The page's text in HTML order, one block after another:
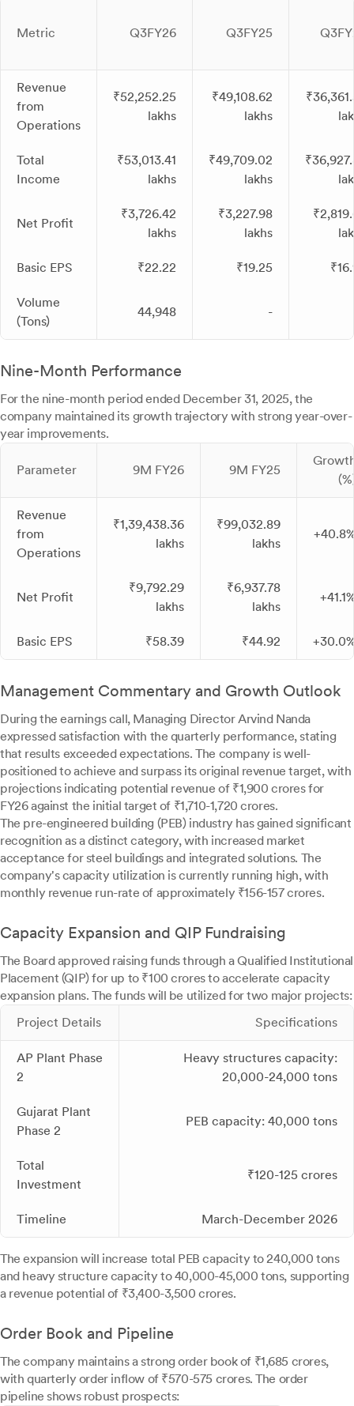
Metric Q3FY26 Q3FY25
Revenue
from
Operations
₹52,252.25
lakhs
₹49,108.62
lakhs
Total
Income
₹53,013.41
lakhs
₹49,709.02
lakhs
Net Profit
₹3,726.42
lakhs
₹3,227.98
lakhs
Basic EPS ₹22.22 ₹19.25
Volume
(Tons)
44,948 -
Nine-Month Performance
For the nine-month period ended December 31, 2025, the
company maintained its growth trajectory with strong year-over-
year improvements.
Parameter 9M FY26 9M FY25
Revenue
from
Operations
₹1,39,438.36
lakhs
₹99,032.89
lakhs
Net Profit
₹9,792.29
lakhs
₹6,937.78
lakhs
Basic EPS ₹58.39 ₹44.92
Management Commentary and Growth Outlook
During the earnings call, Managing Director Arvind Nanda
expressed satisfaction with the quarterly performance, stating
that results exceeded expectations. The company is well-
positioned to achieve and surpass its original revenue target, with
projections indicating potential revenue of ₹1,900 crores for
FY26 against the initial target of ₹1,710-1,720 crores.
The pre-engineered building (PEB) industry has gained significant
recognition as a distinct category, with increased market
acceptance for steel buildings and integrated solutions. The
company's capacity utilization is currently running high, with
monthly revenue run-rate of approximately ₹156-157 crores.
Capacity Expansion and QIP Fundraising
The Board approved raising funds through a Qualified Institutional
Placement (QIP) for up to ₹100 crores to accelerate capacity
expansion plans. The funds will be utilized for two major projects:
Project Details
Specifications
AP Plant Phase
2
Heavy structures capacity:
20,000-24,000 tons
Gujarat Plant
Phase 2
PEB capacity: 40,000 tons
Total
Investment
₹120-125 crores
Timeline March-December 2026
The expansion will increase total PEB capacity to 240,000 tons
and heavy structure capacity to 40,000-45,000 tons, supporting
a revenue potential of ₹3,400-3,500 crores.
Order Book and Pipeline
The company maintains a strong order book of ₹1,685 crores,
with quarterly order inflow of ₹570-575 crores. The order
pipeline shows robust prospects: